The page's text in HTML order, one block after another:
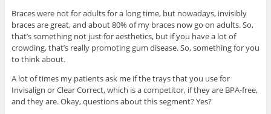
Braces were not for adults for a long time, but nowadays, invisibly
braces are great, and about 80% of my braces now go on adults. So,
that’s something not just for aesthetics, but if you have a lot of
crowding, that’s really promoting gum disease. So, something for you
to think about.
A lot of times my patients ask me if the trays that you use for
Invisalign or Clear Correct, which is a competitor, if they are BPA-free,
and they are. Okay, questions about this segment? Yes?